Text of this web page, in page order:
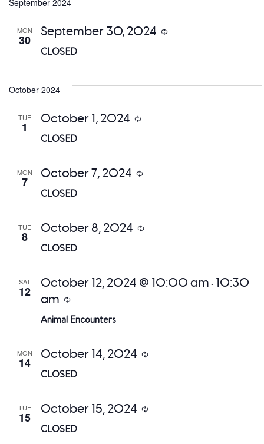
MON
30
CLOSED
September 30, 2024 Recurring
October 2024
TUE
1
CLOSED
October 1, 2024 Recurring
MON
7
CLOSED
October 7, 2024 Recurring
TUE
8
CLOSED
October 8, 2024 Recurring
SAT
12
Animal Encounters
October 12, 2024 @ 10:00 am - 10:30
am
Recurring
MON
14
CLOSED
October 14, 2024 Recurring
TUE
15
CLOSED
October 15, 2024 Recurring